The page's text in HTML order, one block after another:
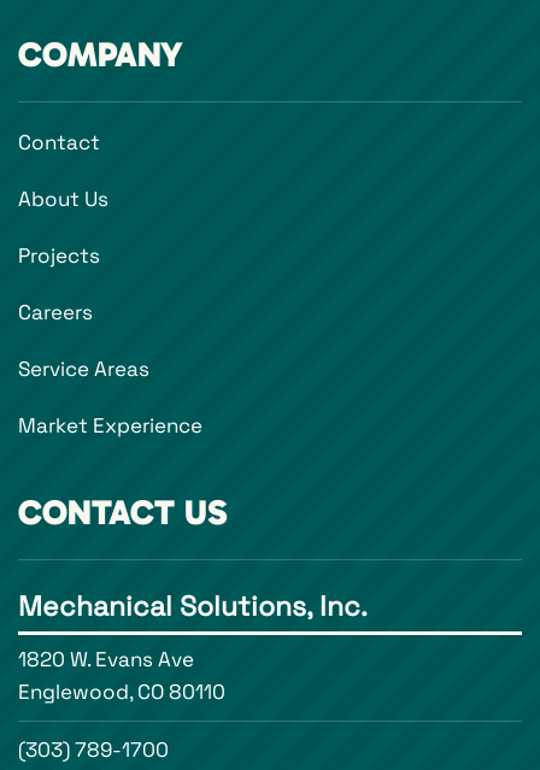
COMPANY
Contact
About Us
Projects
Careers
Service Areas
Market Experience
CONTACT US
Mechanical Solutions, Inc.
1820 W. Evans Ave
Englewood, CO 80110
(303) 789-1700